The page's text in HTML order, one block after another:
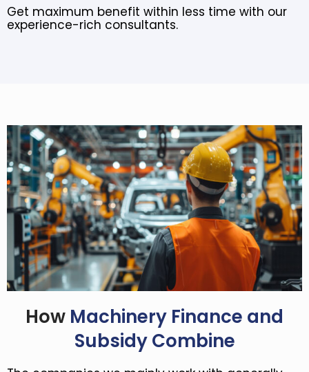
Get maximum benefit within less time with our
experience-rich consultants.
How Machinery Finance and
Subsidy Combine